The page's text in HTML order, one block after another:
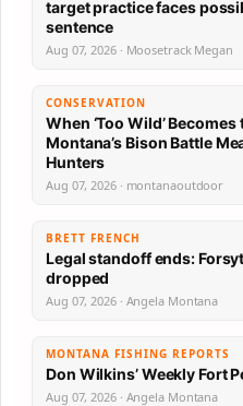
target practice faces
sentence
Aug 07, 2026 · Moosetrack Megan
CONSERVATION
When ‘Too Wild’
Montana’s Bison Battle
Hunters
Aug 07, 2026 · montanaoutdoor
BRETT FRENCH
Legal standoff ends:
dropped
Aug 07, 2026 · Angela Montana
MONTANA FISHING REPORTS
Don Wilkins’ Weekly Fort
Aug 07, 2026 · Angela Montana